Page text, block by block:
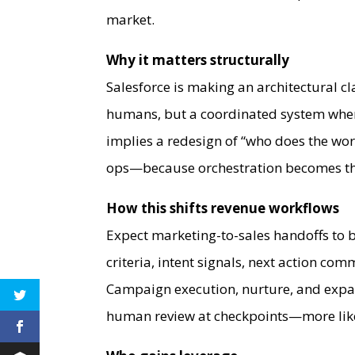
market.
Why it matters structurally
Salesforce is making an architectural
humans, but a coordinated system
implies a redesign of “who does the
ops—because orchestration becomes
How this shifts revenue workflows
Expect marketing-to-sales handoffs to
criteria, intent signals, next action
Campaign execution, nurture, and
human review at checkpoints—more